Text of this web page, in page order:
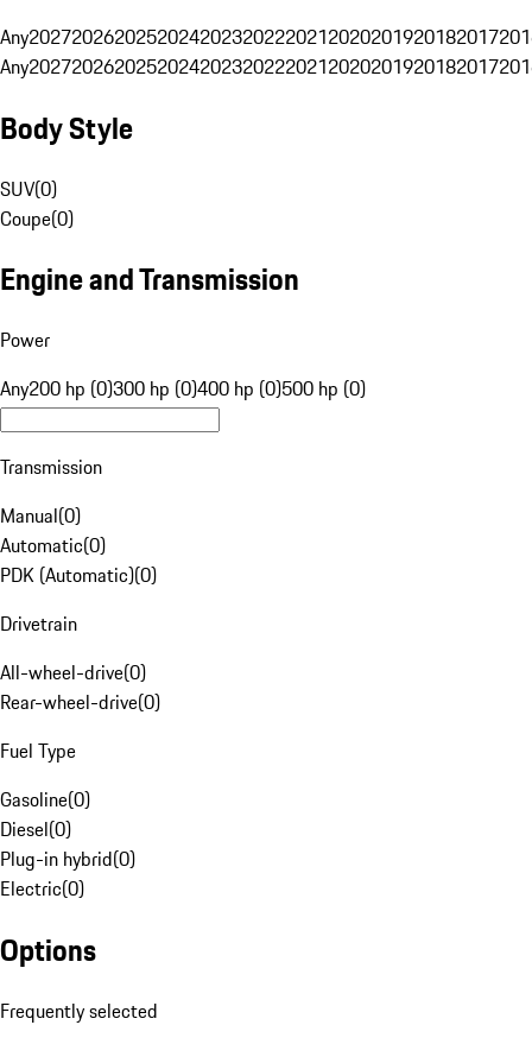
Any20272026202520242023202220212020201920182017
Any20272026202520242023202220212020201920182017
Body Style
SUV(0)
Coupe(0)
Engine and Transmission
Power
Any200 hp (0)300 hp (0)400 hp (0)500 hp (0)
Transmission
Manual(0)
Automatic(0)
PDK (Automatic)(0)
Drivetrain
All-wheel-drive(0)
Rear-wheel-drive(0)
Fuel Type
Gasoline(0)
Diesel(0)
Plug-in hybrid(0)
Electric(0)
Options
Frequently selected